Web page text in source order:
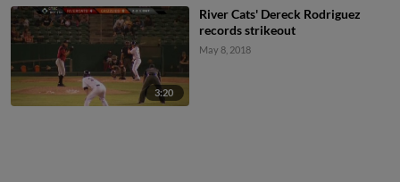
3:20
River Cats' Dereck Rodriguez
records strikeout
May 8, 2018